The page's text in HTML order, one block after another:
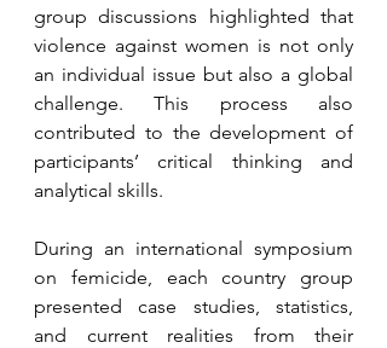
group discussions highlighted that
violence against women is not only
an individual issue but also a global
challenge. This process also
contributed to the development of
participants’ critical thinking and
analytical skills.
During an international symposium
on femicide, each country group
presented case studies, statistics,
and current realities from their